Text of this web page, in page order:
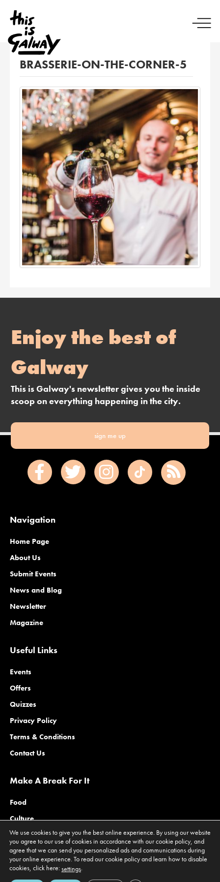
BRASSERIE-ON-THE-CORNER-5
Enjoy the best of
Galway
This is Galway's newsletter gives you the inside
scoop on everything happening in the city.
sign me up
Navigation
Home Page
About Us
Submit Events
News and Blog
Newsletter
Magazine
Useful Links
Events
Offers
Quizzes
Privacy Policy
Terms & Conditions
Contact Us
Make A Break For It
Food
Culture
Family
Outdoors
Offers
We use cookies to give you the best online experience. By using our website
you agree to our use of cookies in accordance with our cookie policy, and
agree that we can send you personalized ads and communications during
your online experience. To read our cookie policy and learn how to disable
cookies, click here:settings.